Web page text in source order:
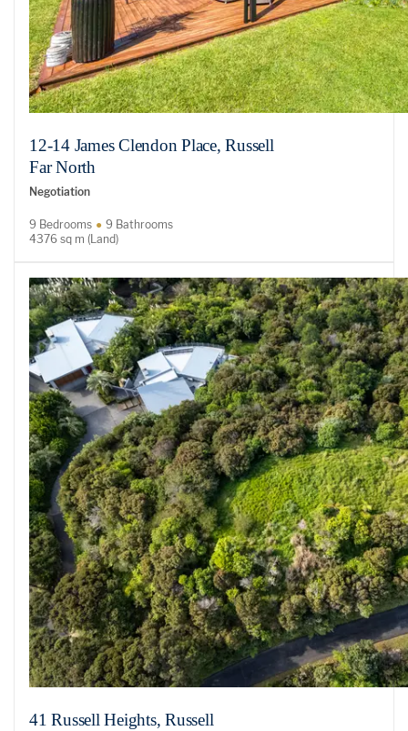
12-14 James Clendon Place, Russell
Far North
Negotiation
9 Bedrooms
9 Bathrooms
4376 sq m (Land)
41 Russell Heights, Russell